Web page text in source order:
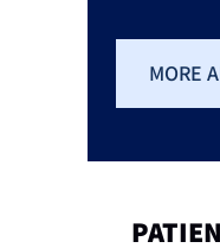
MORE